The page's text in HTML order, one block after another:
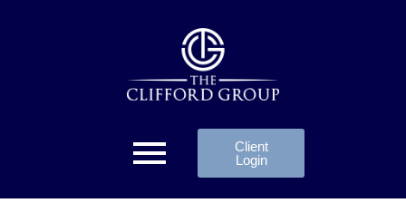
Client
Login